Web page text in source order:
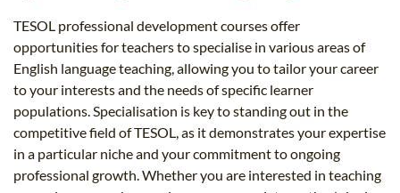
TESOL professional development courses offer
opportunities for teachers to specialise in various areas of
English language teaching, allowing you to tailor your career
to your interests and the needs of specific learner
populations. Specialisation is key to standing out in the
competitive field of TESOL, as it demonstrates your expertise
in a particular niche and your commitment to ongoing
professional growth. Whether you are interested in teaching